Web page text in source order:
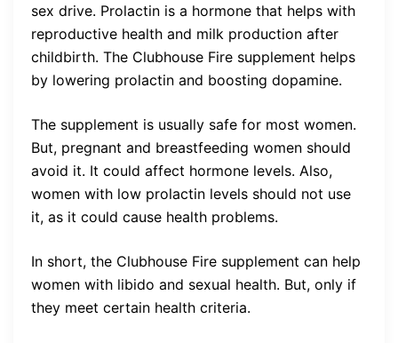
sex drive. Prolactin is a hormone that helps with
reproductive health and milk production after
childbirth. The Clubhouse Fire supplement helps
by lowering prolactin and boosting dopamine.
The supplement is usually safe for most women.
But, pregnant and breastfeeding women should
avoid it. It could affect hormone levels. Also,
women with low prolactin levels should not use
it, as it could cause health problems.
In short, the Clubhouse Fire supplement can help
women with libido and sexual health. But, only if
they meet certain health criteria.